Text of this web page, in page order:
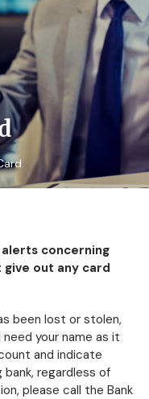
concerning
out any card
been lost or stolen,
your name as it
and indicate
bank, regardless of
please call the Bank